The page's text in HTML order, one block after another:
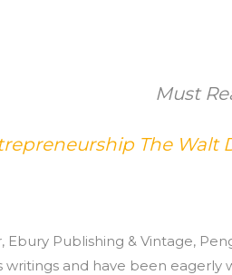
Must
The Walt
Ebury Publishing & Vintage,
writings and have been